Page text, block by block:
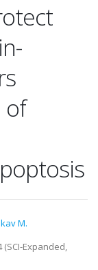
of
M.
(SCI-Expanded,